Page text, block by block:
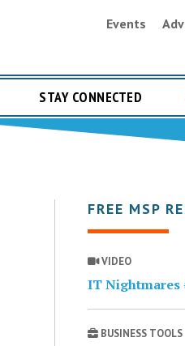
Events
STAY CONNECTED
FREE MSP
VIDEO
IT Nightmares
BUSINESS TOOLS